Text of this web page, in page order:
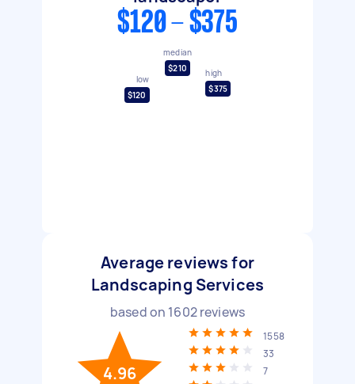
$120 - $375
low
$120
median
$210
high
$375
Average reviews for
Landscaping Services
based on 1602reviews
4.96
1558
33
7